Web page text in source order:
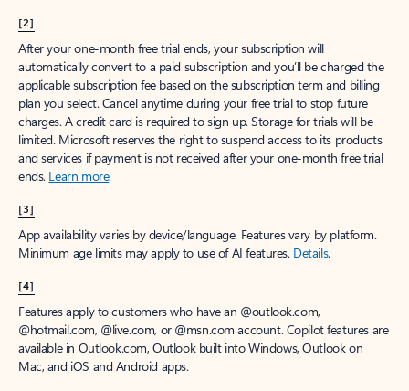
[2]
After your one-month free trial ends, your subscription will
automatically convert to a paid subscription and you’ll be charged the
applicable subscription fee based on the subscription term and billing
plan you select. Cancel anytime during your free trial to stop future
charges. A credit card is required to sign up. Storage for trials will be
limited. Microsoft reserves the right to suspend access to its products
and services if payment is not received after your one-month free trial
ends. Learn more.
[3]
App availability varies by device/language. Features vary by platform.
Minimum age limits may apply to use of AI features. Details.
[4]
Features apply to customers who have an @outlook.com,
@hotmail.com, @live.com, or @msn.com account. Copilot features are
available in Outlook.com, Outlook built into Windows, Outlook on
Mac, and iOS and Android apps.